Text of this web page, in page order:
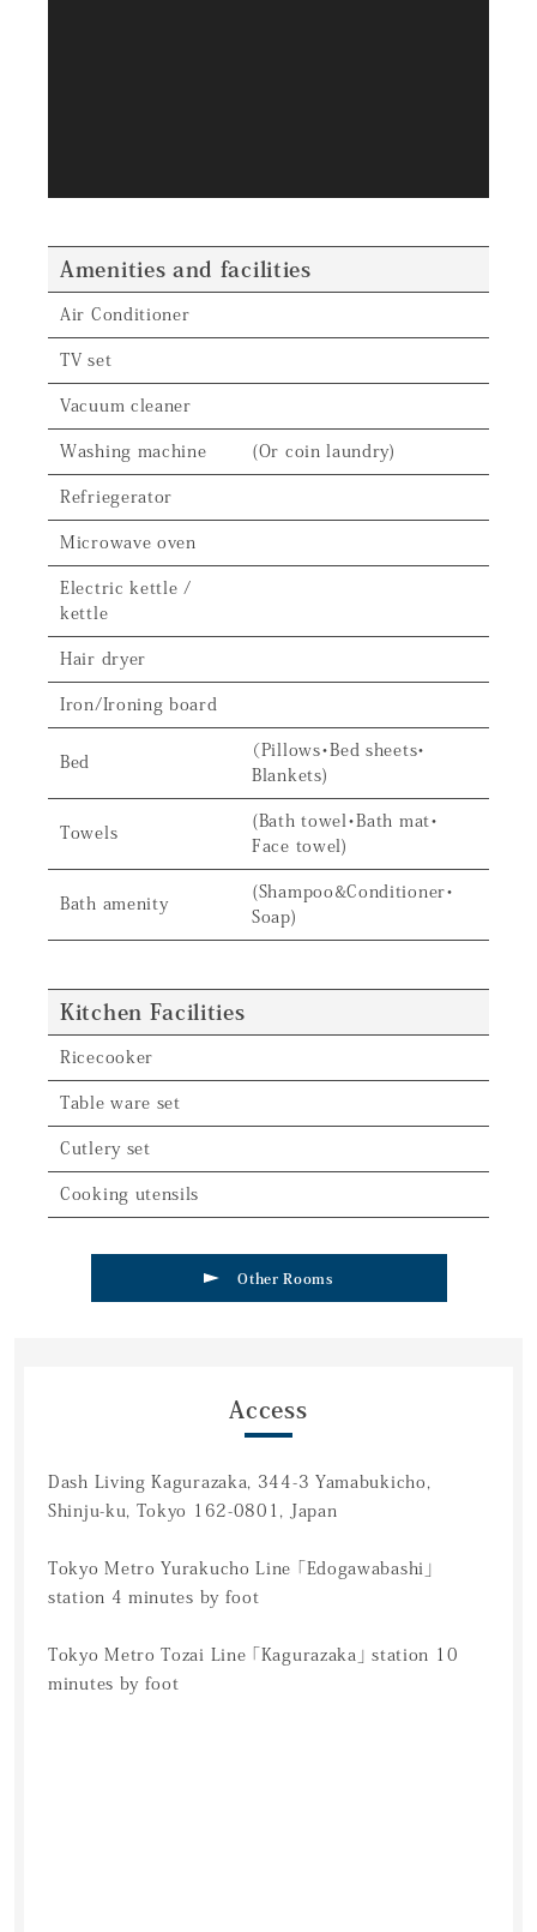
Amenities and facilities
Air Conditioner
TV set
Vacuum cleaner
Washing machine (Or coin laundry)
Refriegerator
Microwave oven
Electric kettle /
kettle
Hair dryer
Iron/Ironing board
Bed
（Pillows・Bed sheets・
Blankets)
Towels
(Bath towel・Bath mat・
Face towel)
Bath amenity
(Shampoo&Conditioner・
Soap)
Kitchen Facilities
Ricecooker
Table ware set
Cutlery set
Cooking utensils
Other Rooms
Access
Dash Living Kagurazaka, 344-3 Yamabukicho,
Shinju-ku, Tokyo 162-0801, Japan
Tokyo Metro Yurakucho Line 「Edogawabashi」
station 4 minutes by foot
Tokyo Metro Tozai Line 「Kagurazaka」 station 10
minutes by foot